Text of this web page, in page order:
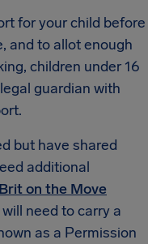
for your child before
and to allot enough
children under 16
guardian with
but have shared
additional
Brit on the Move
need to carry a
as a Permission